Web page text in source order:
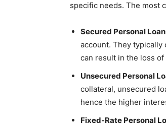
specific needs. The most
Secured Personal
account. They
can result in the loss
Unsecured Personal
collateral, unsecured
hence the higher
Fixed-Rate Personal